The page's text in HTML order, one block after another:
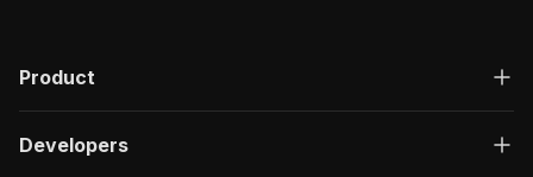
Product
Developers